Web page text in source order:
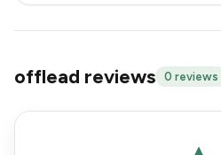
offlead reviews 0 reviews